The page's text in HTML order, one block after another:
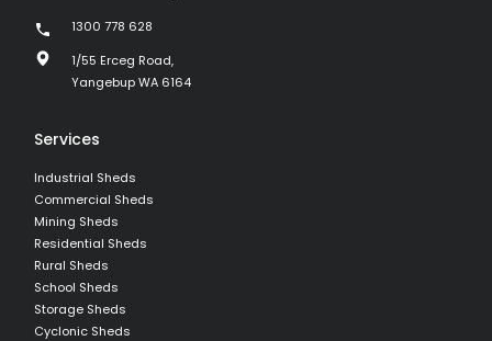
1300 778 628
1/55 Erceg Road,
Yangebup WA 6164
Services
Industrial Sheds
Commercial Sheds
Mining Sheds
Residential Sheds
Rural Sheds
School Sheds
Storage Sheds
Cyclonic Sheds